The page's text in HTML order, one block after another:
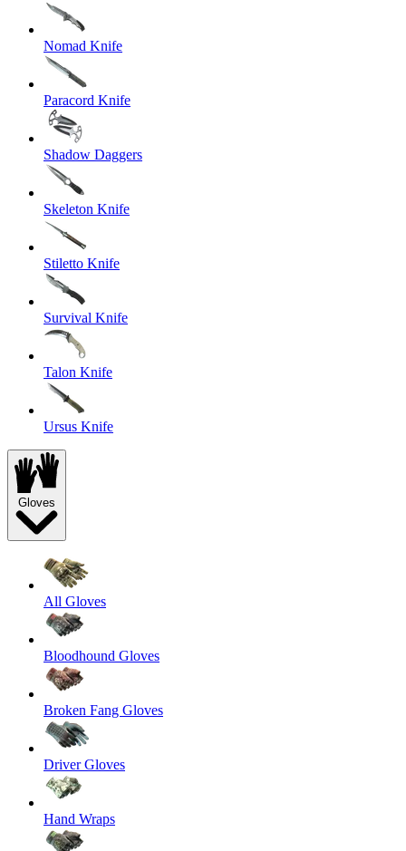
Nomad Knife
Paracord Knife
Shadow Daggers
Skeleton Knife
Stiletto Knife
Survival Knife
Talon Knife
Ursus Knife
Gloves
All Gloves
Bloodhound Gloves
Broken Fang Gloves
Driver Gloves
Hand Wraps